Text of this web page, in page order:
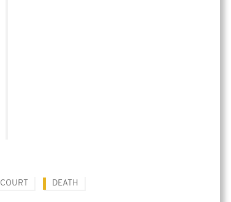
COURT DEATH